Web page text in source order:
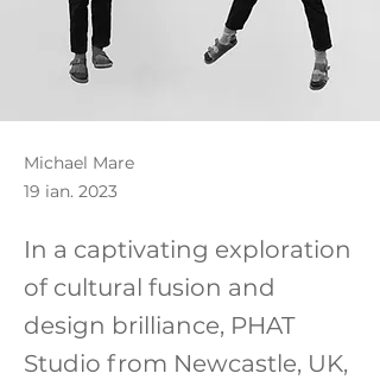
Michael Mare
19 ian. 2023
In a captivating exploration
of cultural fusion and
design brilliance, PHAT
Studio from Newcastle, UK,